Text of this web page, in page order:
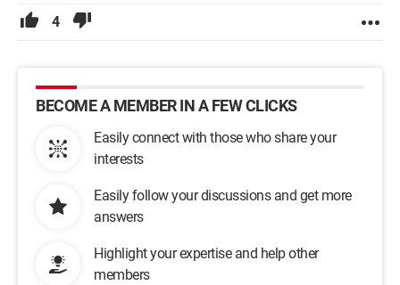
4
BECOME A MEMBER IN A FEW CLICKS
Easily connect with those who share your
interests
Easily follow your discussions and get more
answers
Highlight your expertise and help other
members